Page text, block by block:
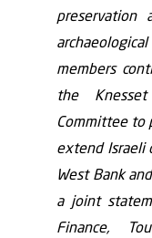
preservation
members
the
Committee to
extend Israeli
West Bank
a joint
Finance,